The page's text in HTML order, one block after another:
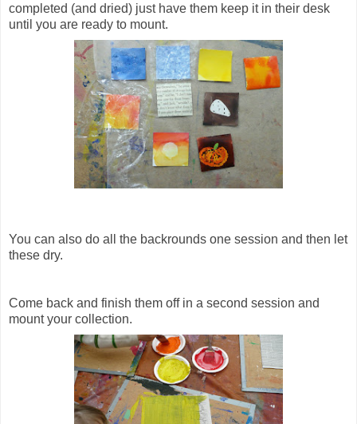
completed (and dried) just have them keep it in their desk
until you are ready to mount.
You can also do all the backrounds one session and then let
these dry.
Come back and finish them off in a second session and
mount your collection.